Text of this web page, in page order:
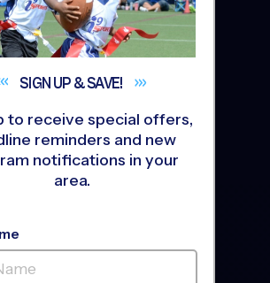
For Kids Ages
5 - 14
SIGN UP &SAVE!
to receive special offers,
reminders and new
notifications in your
area.